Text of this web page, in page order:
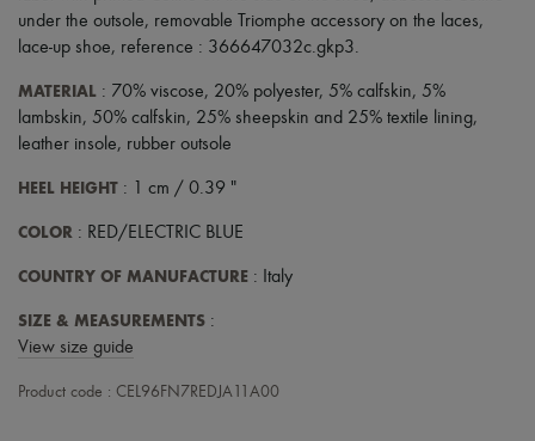
Hats
Handbag accessories & Charms
Tech & Lifestyle
Gloves
Jewelry
Earrings
Bracelets
Beauty
Fragrances
Candles & Diffusers
Skincare
under the outsole, removable Triomphe accessory on the laces,
lace-up shoe, reference : 366647032c.gkp3.
MATERIAL : 70% viscose, 20% polyester, 5% calfskin, 5%
lambskin, 50% calfskin, 25% sheepskin and 25% textile lining,
leather insole, rubber outsole
HEEL HEIGHT : 1 cm / 0.39 "
COLOR : RED/ELECTRIC BLUE
COUNTRY OF MANUFACTURE : Italy
SIZE & MEASUREMENTS :
View size guide
Product code : CEL96FN7REDJA11A00